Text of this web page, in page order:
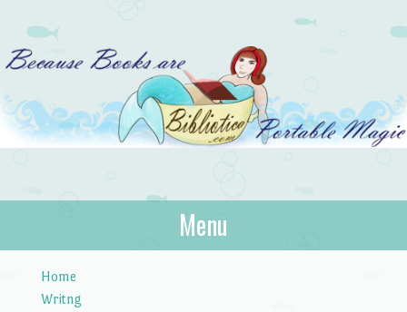
Bibliotica
…because books are portable magic.
Menu
Home
Writng